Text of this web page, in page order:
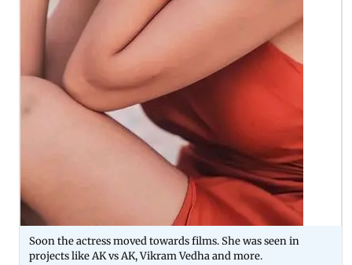
Soon the actress moved towards films. She was seen in
projects like AK vs AK, Vikram Vedha and more.